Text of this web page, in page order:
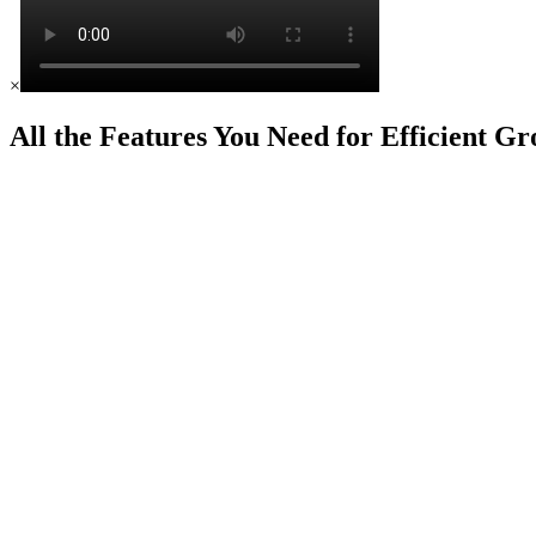
×
All the Features You Need for Efficient